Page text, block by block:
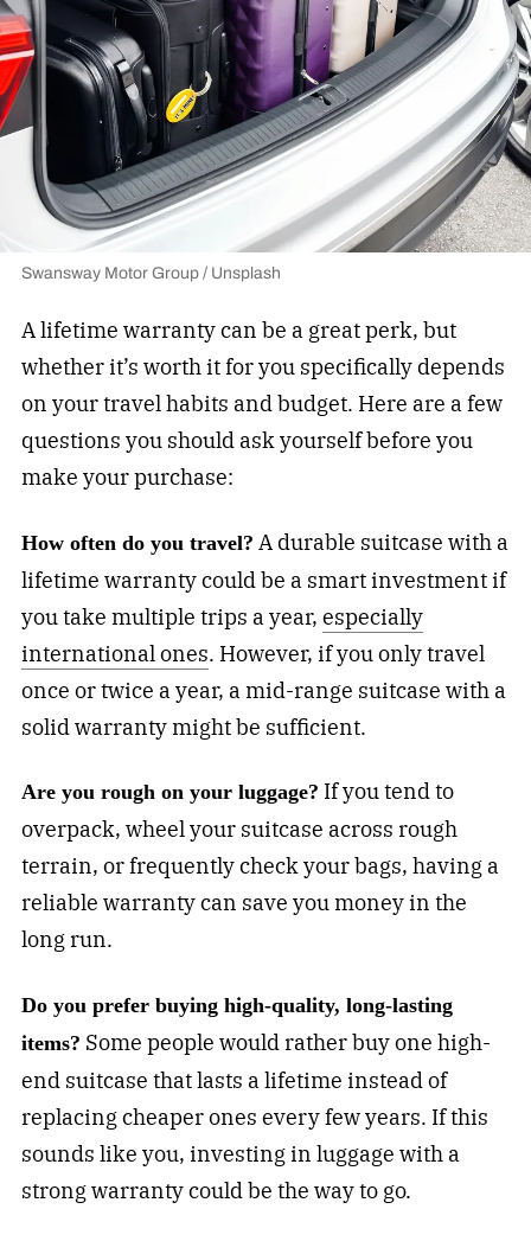
Swansway Motor Group / Unsplash
A lifetime warranty can be a great perk, but
whether it’s worth it for you specifically depends
on your travel habits and budget. Here are a few
questions you should ask yourself before you
make your purchase:
How often do you travel? A durable suitcase with a
lifetime warranty could be a smart investment if
you take multiple trips a year, especially
international ones. However, if you only travel
once or twice a year, a mid-range suitcase with a
solid warranty might be sufficient.
Are you rough on your luggage? If you tend to
overpack, wheel your suitcase across rough
terrain, or frequently check your bags, having a
reliable warranty can save you money in the
long run.
Do you prefer buying high-quality, long-lasting
items? Some people would rather buy one high-
end suitcase that lasts a lifetime instead of
replacing cheaper ones every few years. If this
sounds like you, investing in luggage with a
strong warranty could be the way to go.